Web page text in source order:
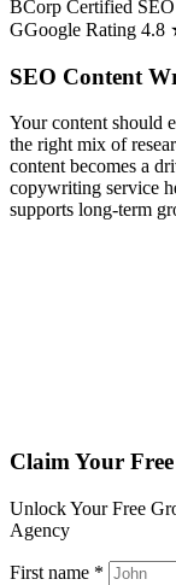
BCorp Certified
GGoogle Rating
SEO Content
Your content should
the right mix of
content becomes a
copywriting service
supports long‑term
Claim Your
Unlock Your Free
Agency
First name *